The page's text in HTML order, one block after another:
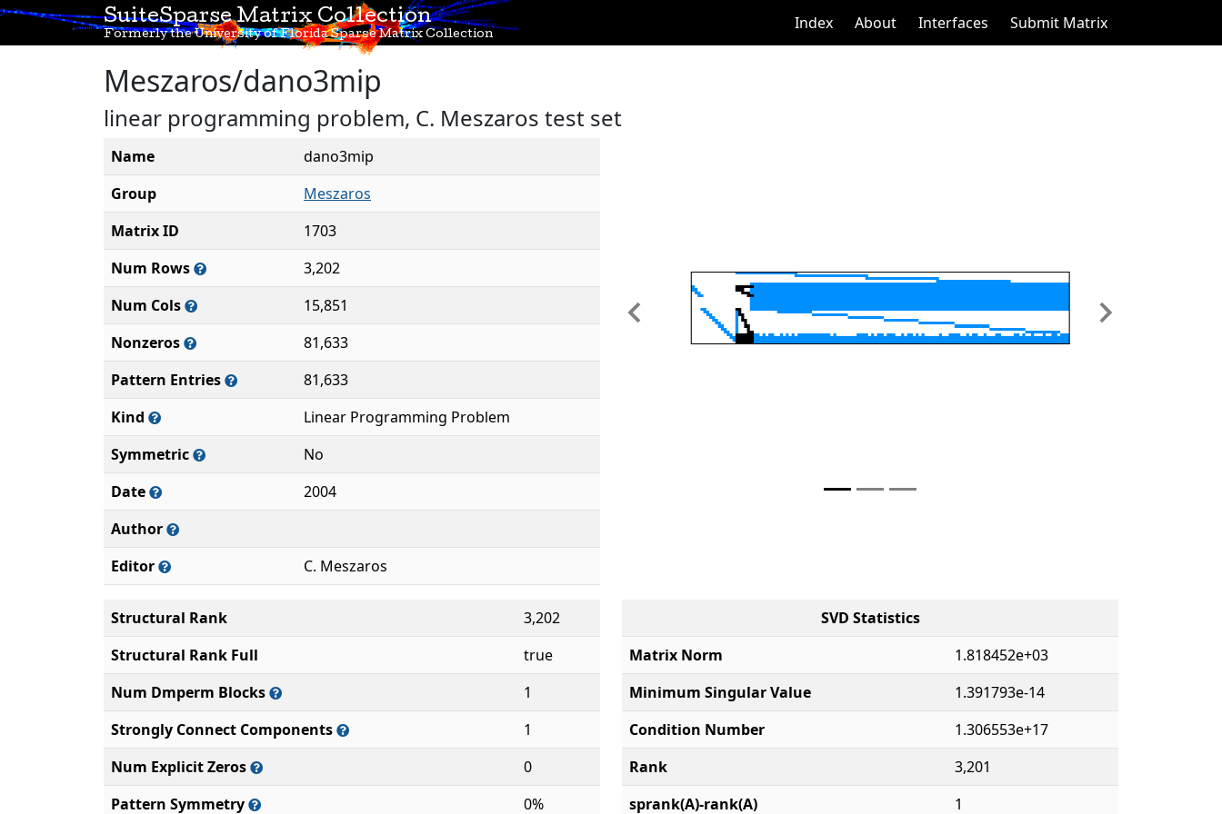
SuiteSparse Matrix Collection
Formerly the University of Florida Sparse Matrix Collection
Index About Interfaces Submit Matrix
Meszaros/dano3mip
linear programming problem, C. Meszaros test set
Name
dano3mip
Group
Meszaros
Matrix ID
1703
Num Rows
3,202
Num Cols
15,851
Nonzeros
81,633
Pattern Entries
81,633
Kind
Linear Programming Problem
Symmetric
No
Date
2004
Author
Editor
C. Meszaros
Previous Next
Structural Rank
3,202
Structural Rank Full
true
Num Dmperm Blocks
1
Strongly Connect Components
1
Num Explicit Zeros
0
Pattern Symmetry
0%
SVD Statistics
Matrix Norm
1.818452e+03
Minimum Singular Value
1.391793e-14
Condition Number
1.306553e+17
Rank
3,201
sprank(A)-rank(A)
1